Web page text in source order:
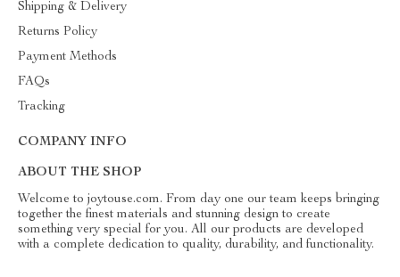
Shipping & Delivery
Returns Policy
Payment Methods
FAQs
Tracking
COMPANY INFO
ABOUT THE SHOP
Welcome to joytouse.com. From day one our team keeps bringing
together the finest materials and stunning design to create
something very special for you. All our products are developed
with a complete dedication to quality, durability, and functionality.